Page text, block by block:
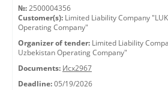
№: 2500004356
Customer(s): Limited Liability Company
Operating Company"
Organizer of tender: Limited Liability
Uzbekistan Operating Company"
Documents: Исх2967
Deadline: 05/19/2026